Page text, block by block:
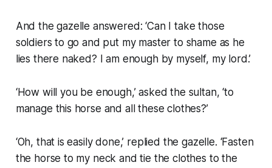
And the gazelle answered: ‘Can I take those
soldiers to go and put my master to shame as he
lies there naked? I am enough by myself, my lord.’
‘How will you be enough,’ asked the sultan, ‘to
manage this horse and all these clothes?’
‘Oh, that is easily done,’ replied the gazelle. ‘Fasten
the horse to my neck and tie the clothes to the